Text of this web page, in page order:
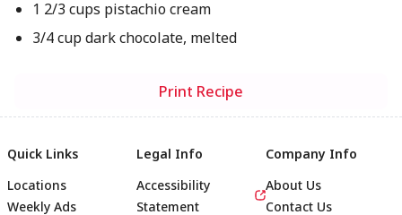
1 2/3 cups pistachio cream
3/4 cup dark chocolate, melted
Print Recipe
Quick Links
Locations
Weekly Ads
Legal Info
Accessibility
Statement
Company Info
About Us
Contact Us